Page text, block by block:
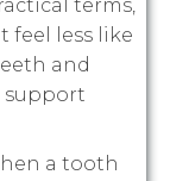
terms,
less like
and
support
a tooth